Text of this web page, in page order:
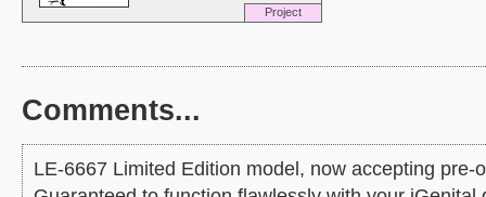
Project
Comments...
LE-6667 Limited Edition model, now accepting pre-